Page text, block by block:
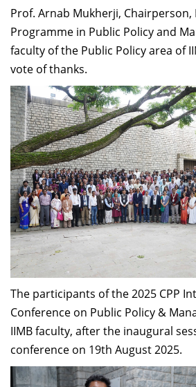
Prof. Arnab Mukherji,
Programme in Public Policy and
faculty of the Public Policy area of
vote of thanks.
The participants of the 2025 CPP
Conference on Public Policy &
IIMB faculty, after the inaugural
conference on 19th August 2025.